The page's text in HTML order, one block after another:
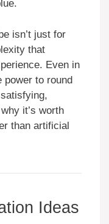
isn’t just for
that
Even in
power to round
it’s worth
than artificial
Ideas